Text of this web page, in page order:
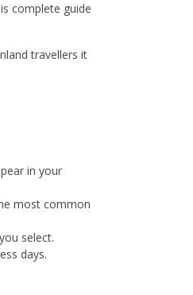
complete guide
travellers it
in your
most common
select.
days.